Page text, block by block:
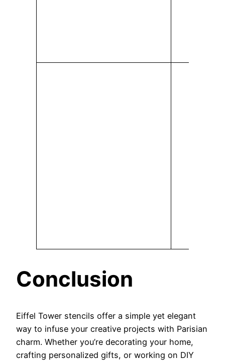
Conclusion
Eiffel Tower stencils offer a simple yet elegant
way to infuse your creative projects with Parisian
charm. Whether you’re decorating your home,
crafting personalized gifts, or working on DIY